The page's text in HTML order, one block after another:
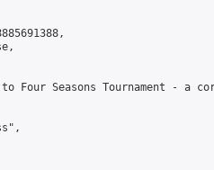
Four Seasons Tournament - a